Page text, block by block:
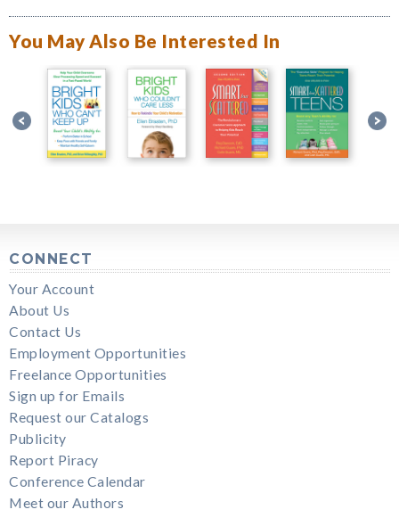
You May Also Be Interested In
CONNECT
Your Account
About Us
Contact Us
Employment Opportunities
Freelance Opportunities
Sign up for Emails
Request our Catalogs
Publicity
Report Piracy
Conference Calendar
Meet our Authors